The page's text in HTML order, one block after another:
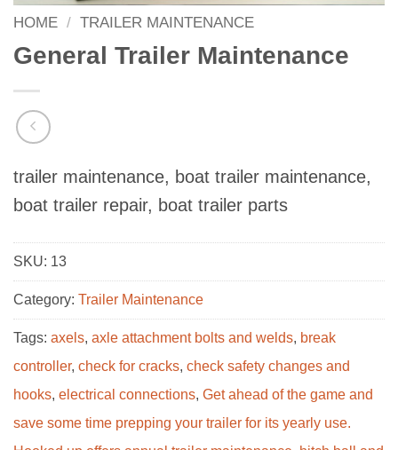
HOME / TRAILER MAINTENANCE
General Trailer Maintenance
trailer maintenance, boat trailer maintenance,
boat trailer repair, boat trailer parts
SKU: 13
Category: Trailer Maintenance
Tags: axels, axle attachment bolts and welds, break
controller, check for cracks, check safety changes and
hooks, electrical connections, Get ahead of the game and
save some time prepping your trailer for its yearly use.